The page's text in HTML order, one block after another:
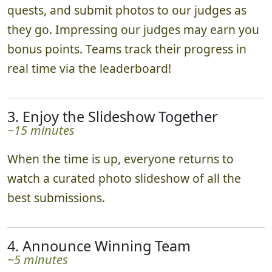
quests, and submit photos to our judges as
they go. Impressing our judges may earn you
bonus points. Teams track their progress in
real time via the leaderboard!
3. Enjoy the Slideshow Together
~15 minutes
When the time is up, everyone returns to
watch a curated photo slideshow of all the
best submissions.
4. Announce Winning Team
~5 minutes